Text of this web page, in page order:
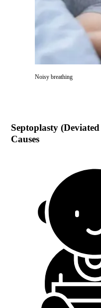
Noisy breathing
Septoplasty
Causes